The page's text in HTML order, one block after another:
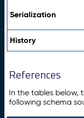
Serialization
History
References
In the tables below,
following schema